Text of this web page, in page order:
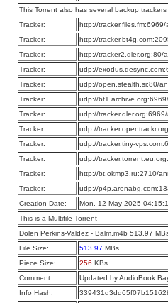
This Torrent also has several backup trackers
Tracker:
http://tracker.files.fm:6969/
Tracker:
http://
Tracker:
http://tracker2.dler.org:80/
Tracker:
udp://
Tracker:
udp://open.stealth.si:80/
Tracker:
udp://
Tracker:
udp://
Tracker:
udp://
Tracker:
udp://tracker.tiny-
Tracker:
udp://
Tracker:
http://bt.okmp3.ru:2710/
Tracker:
udp://
Creation Date:
Mon, 12 May 2025
This is a Multifile Torrent
Dolen Perkins-Valdez - Balm.m4b 513.97
File Size:
513.97 MBs
Piece Size:
256 KBs
Comment:
Updated by AudioBook
Info Hash: